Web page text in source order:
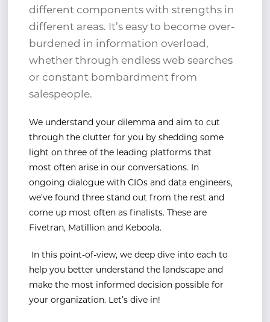
different components with strengths in
different areas. It’s easy to become over-
burdened in information overload,
whether through endless web searches
or constant bombardment from
salespeople.
We understand your dilemma and aim to cut
through the clutter for you by shedding some
light on three of the leading platforms that
most often arise in our conversations. In
ongoing dialogue with CIOs and data engineers,
we’ve found three stand out from the rest and
come up most often as finalists. These are
Fivetran, Matillion and Keboola.
In this point-of-view, we deep dive into each to
help you better understand the landscape and
make the most informed decision possible for
your organization. Let’s dive in!